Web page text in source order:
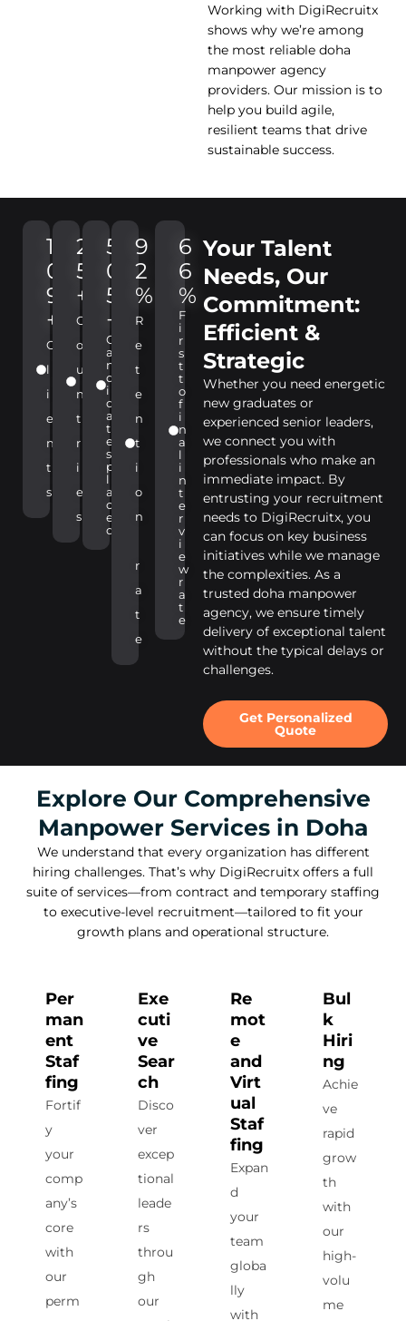
Working with DigiRecruitx
shows why we’re among
the most reliable doha
manpower agency
providers. Our mission is to
help you build agile,
resilient teams that drive
sustainable success.
Your Talent
Needs, Our
Commitment:
Efficient &
Strategic
Whether you need energetic
new graduates or
experienced senior leaders,
we connect you with
professionals who make an
immediate impact. By
entrusting your recruitment
needs to DigiRecruitx, you
can focus on key business
initiatives while we manage
the complexities. As a
trusted doha manpower
agency, we ensure timely
delivery of exceptional talent
without the typical delays or
challenges.
Get Personalized
Quote
1
0
9
+
C
l
i
e
n
t
s
2
5
+
C
o
u
n
t
r
i
e
s
5
0
5
+
C
a
n
d
i
d
a
t
e
s
p
l
a
c
e
d
9
2
%
R
e
t
e
n
t
i
o
n
r
a
t
e
6
6
%
F
i
r
s
t
t
o
f
i
n
a
l
i
n
t
e
r
v
i
e
w
r
a
t
e
Explore Our Comprehensive
Manpower Services in Doha
We understand that every organization has different
hiring challenges. That’s why DigiRecruitx offers a full
suite of services—from contract and temporary staffing
to executive-level recruitment—tailored to fit your
growth plans and operational structure.
Per
man
ent
Staf
fing
Fortif
y
your
comp
any’s
core
with
our
perm
Exe
cuti
ve
Sear
ch
Disco
ver
excep
tional
leade
rs
throu
gh
our
Re
mot
e
and
Virt
ual
Staf
fing
Expan
d
your
team
globa
lly
with
Bul
k
Hiri
ng
Achie
ve
rapid
grow
th
with
our
high-
volu
me